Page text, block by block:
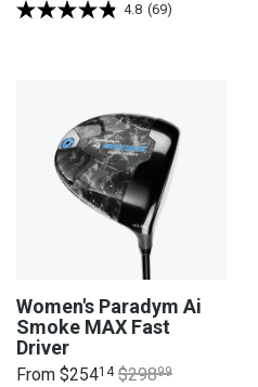
4.8 (69)
Women's Paradym Ai
Smoke MAX Fast
Driver
From $25414 $29899